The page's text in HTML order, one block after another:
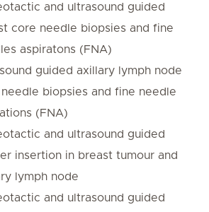
and ultrasound guided
core needle biopsies and fine
aspiratons (FNA)
guided axillary lymph node
biopsies and fine needle
(FNA)
and ultrasound guided
insertion in breast tumour and
lymph node
and ultrasound guided